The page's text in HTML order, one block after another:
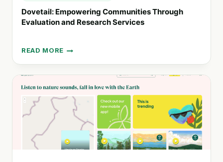
Dovetail: Empowering Communities Through
Evaluation and Research Services
READ MORE
DOVETAIL:
EMPOWERING
COMMUNITIES
THROUGH
AND
RESEARCH
SERVICES